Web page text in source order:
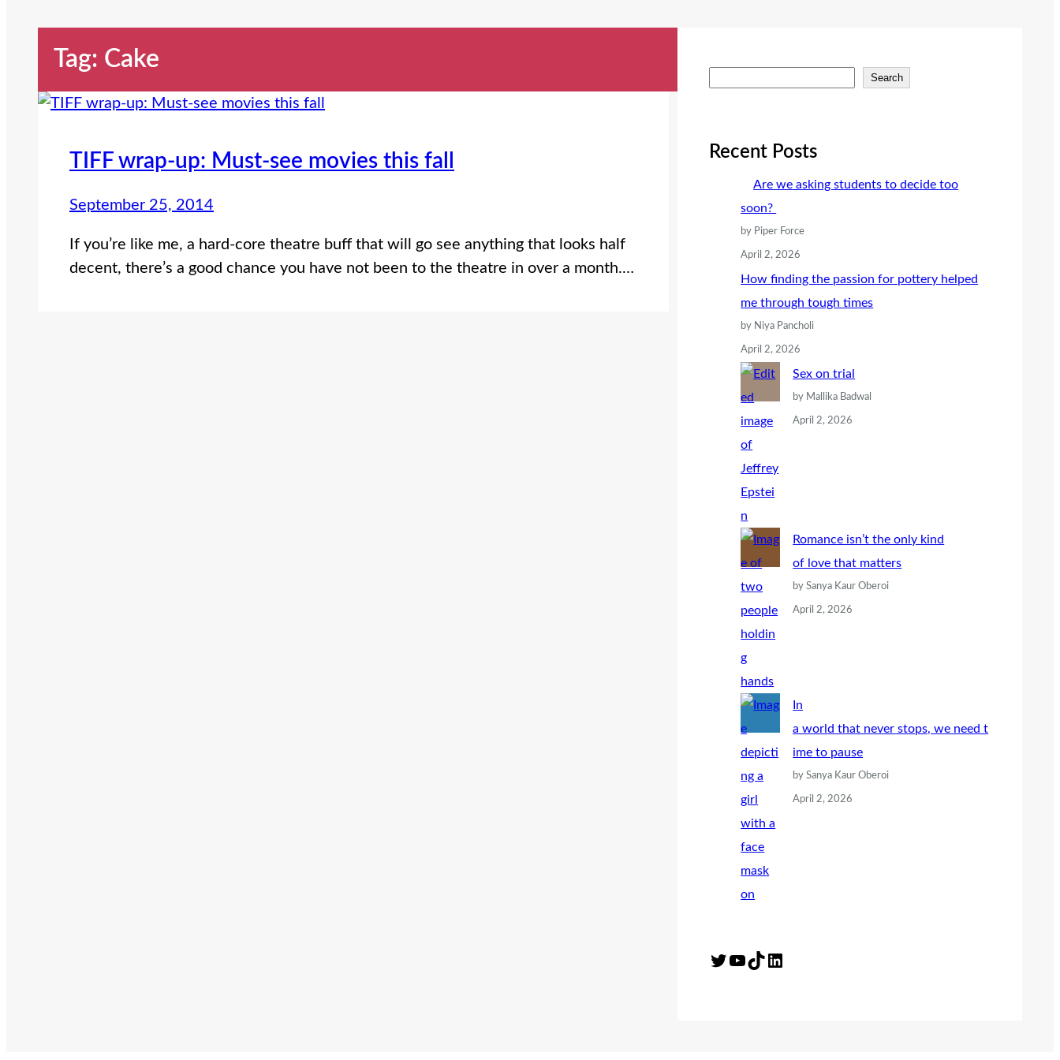
Tag: Cake
TIFF wrap-up: Must-see movies this fall
September 25, 2014
If you’re like me, a hard-core theatre buff that will go see anything that looks half
decent, there’s a good chance you have not been to the theatre in over a month.…
r
Search
Recent Posts
Are we asking students to decide too
soon?
by Piper Force
April 2, 2026
How finding the passion for pottery helped
me through tough times
by Niya Pancholi
April 2, 2026
Sex on trial
by Mallika Badwal
April 2, 2026
Romance isn’t the only kind
of love that matters
by Sanya Kaur Oberoi
April 2, 2026
In
a world that never stops, we need t
ime to pause
by Sanya Kaur Oberoi
April 2, 2026
Twitter YouTube TikTok LinkedIn